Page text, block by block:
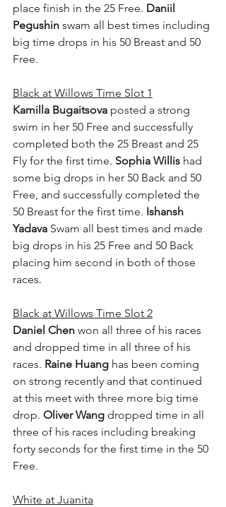
place finish in the 25 Free. Daniil
Pegushin swam all best times including
big time drops in his 50 Breast and 50
Free.
Black at Willows Time Slot 1
Kamilla Bugaitsova posted a strong
swim in her 50 Free and successfully
completed both the 25 Breast and 25
Fly for the first time. Sophia Willis had
some big drops in her 50 Back and 50
Free, and successfully completed the
50 Breast for the first time. Ishansh
Yadava Swam all best times and made
big drops in his 25 Free and 50 Back
placing him second in both of those
races.
Black at Willows Time Slot 2
Daniel Chen won all three of his races
and dropped time in all three of his
races. Raine Huang has been coming
on strong recently and that continued
at this meet with three more big time
drop. Oliver Wang dropped time in all
three of his races including breaking
forty seconds for the first time in the 50
Free.
White at Juanita